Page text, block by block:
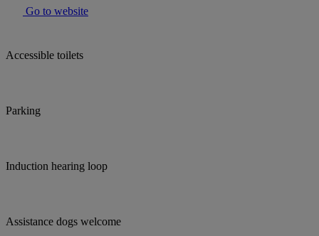
Go to website
Accessible toilets
Parking
Induction hearing loop
Assistance dogs welcome